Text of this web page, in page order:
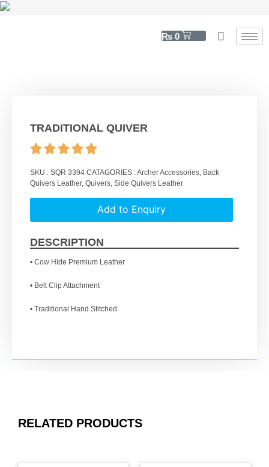
₨ 0
TRADITIONAL QUIVER
SKU : SQR 3394 CATAGORIES :Archer Accessories, Back
Quivers Leather, Quivers, Side Quivers Leather
Add to Enquiry
DESCRIPTION
• Cow Hide Premium Leather
• Belt Clip Attachment
• Traditional Hand Stitched
RELATED PRODUCTS